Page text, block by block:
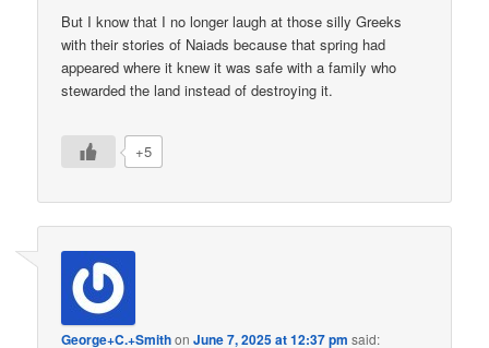
But I know that I no longer laugh at those silly Greeks
with their stories of Naiads because that spring had
appeared where it knew it was safe with a family who
stewarded the land instead of destroying it.
+5
George+C.+SmithonJune 7, 2025 at 12:37 pm said: